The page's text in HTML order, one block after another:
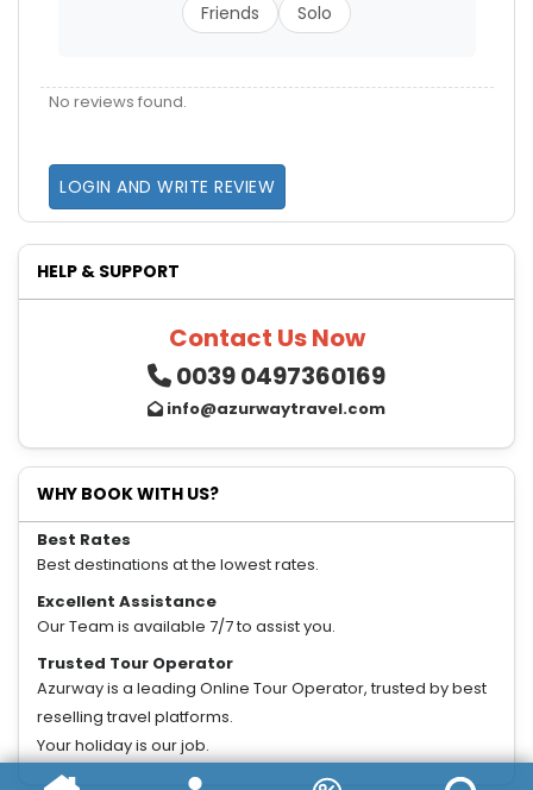
Friends
Solo
No reviews found.
LOGIN AND WRITE REVIEW
HELP & SUPPORT
Contact Us Now
0039 0497360169
info@azurwaytravel.com
WHY BOOK WITH US?
Best Rates
Best destinations at the lowest rates.
Excellent Assistance
Our Team is available 7/7 to assist you.
Trusted Tour Operator
Azurway is a leading Online Tour Operator, trusted by best
reselling travel platforms.
Your holiday is our job.